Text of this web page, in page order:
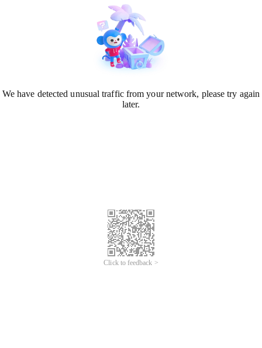
We have detected unusual traffic from your network, please try again
later.
Click to feedback >